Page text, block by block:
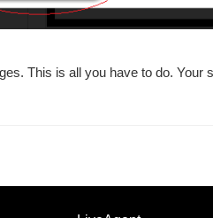
This is all you have to do.